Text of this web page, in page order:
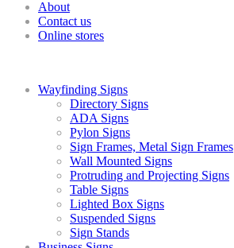
About
Contact us
Online stores
Wayfinding Signs
Directory Signs
ADA Signs
Pylon Signs
Sign Frames, Metal Sign Frames
Wall Mounted Signs
Protruding and Projecting Signs
Table Signs
Lighted Box Signs
Suspended Signs
Sign Stands